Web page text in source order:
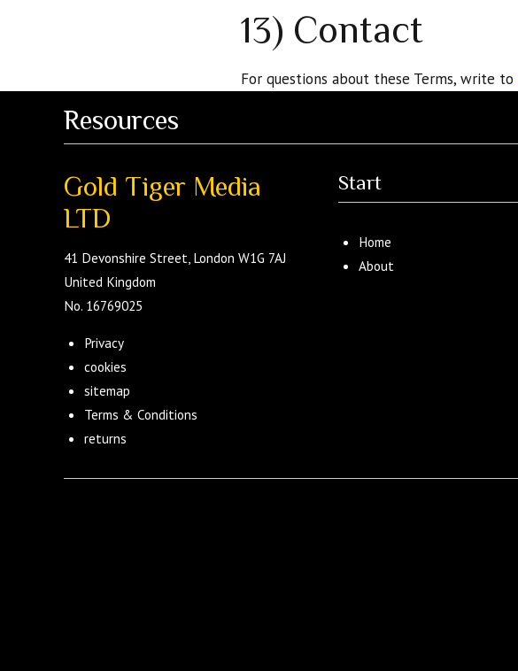
13) Contact
For questions about these Terms, write to
Resources
Gold Tiger Media
LTD
41 Devonshire Street, London W1G 7AJ
United Kingdom
No. 16769025
Privacy
cookies
sitemap
Terms & Conditions
returns
Start
Home
About